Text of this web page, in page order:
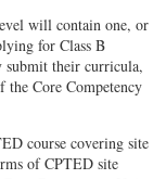
will contain one, or
for Class B
submit their curricula,
the Core Competency
course covering site
of CPTED site